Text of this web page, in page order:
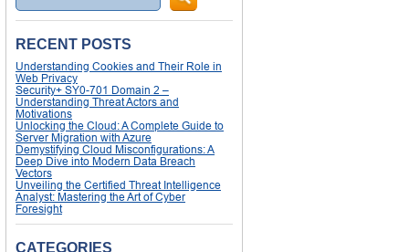
RECENT POSTS
Understanding Cookies and Their Role in
Web Privacy
Security+ SY0-701 Domain 2 –
Understanding Threat Actors and
Motivations
Unlocking the Cloud: A Complete Guide to
Server Migration with Azure
Demystifying Cloud Misconfigurations: A
Deep Dive into Modern Data Breach
Vectors
Unveiling the Certified Threat Intelligence
Analyst: Mastering the Art of Cyber
Foresight
CATEGORIES